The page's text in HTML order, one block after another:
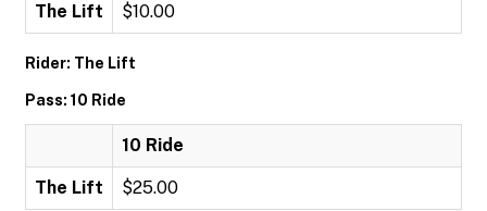
The Lift $10.00
Rider: The Lift
Pass: 10 Ride
10 Ride
The Lift $25.00